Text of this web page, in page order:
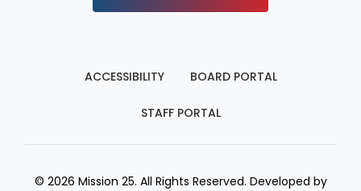
ACCESSIBILITY BOARD PORTAL
STAFF PORTAL
© 2026 Mission 25. All Rights Reserved. Developed by